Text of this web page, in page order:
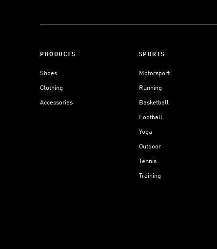
PRODUCTS
Shoes
Clothing
Accessories
SPORTS
Motorsport
Running
Basketball
Football
Yoga
Outdoor
Tennis
Training